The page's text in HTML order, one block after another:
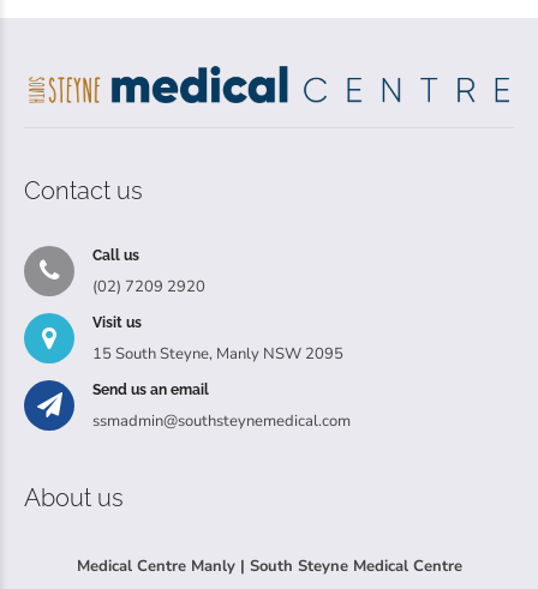
Contact us
Call us
(02) 7209 2920
Visit us
15 South Steyne, Manly NSW 2095
Send us an email
ssmadmin@southsteynemedical.com
About us
Medical Centre Manly | South Steyne Medical Centre